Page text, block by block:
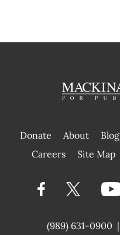
Donate About Blog
Careers Site Map
(989) 631-0900 |